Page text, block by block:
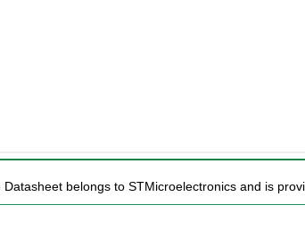
belongs to STMicroelectronics and is